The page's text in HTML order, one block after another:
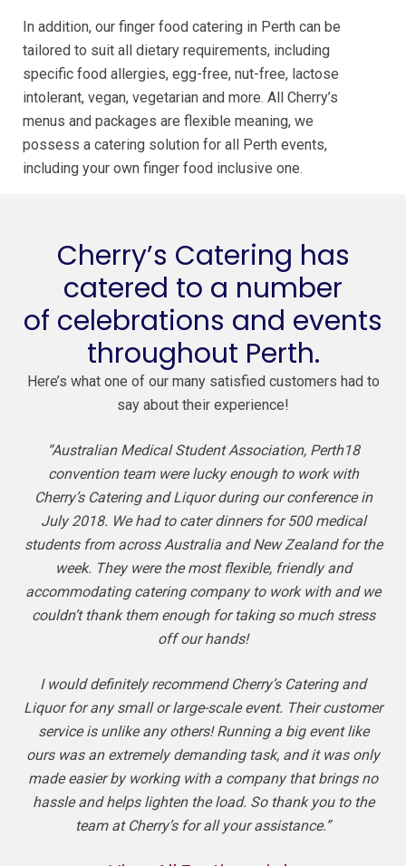
In addition, our finger food catering in Perth can be
tailored to suit all dietary requirements, including
specific food allergies, egg-free, nut-free, lactose
intolerant, vegan, vegetarian and more. All Cherry’s
menus and packages are flexible meaning, we
possess a catering solution for all Perth events,
including your own finger food inclusive one.
Cherry’s Catering has
catered to a number
of celebrations and events
throughout Perth.
Here’s what one of our many satisfied customers had to
say about their experience!
“Australian Medical Student Association, Perth18
convention team were lucky enough to work with
Cherry’s Catering and Liquor during our conference in
July 2018. We had to cater dinners for 500 medical
students from across Australia and New Zealand for the
week. They were the most flexible, friendly and
accommodating catering company to work with and we
couldn’t thank them enough for taking so much stress
off our hands!
I would definitely recommend Cherry’s Catering and
Liquor for any small or large-scale event. Their customer
service is unlike any others! Running a big event like
ours was an extremely demanding task, and it was only
made easier by working with a company that brings no
hassle and helps lighten the load. So thank you to the
team at Cherry’s for all your assistance.”